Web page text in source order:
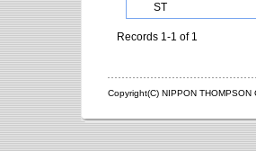
ST
Records 1-1 of 1
Copyright(C) NIPPON THOMPSON